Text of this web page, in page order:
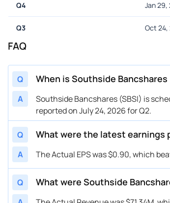
Q4 Jan 29,
Q3 Oct 24,
FAQ
Q When is Southside
A
Southside Bancshares (SBSI) is
reported on July 24, 2026 for Q2.
Q What were the latest earnings
A The Actual EPS was $0.90, which
Q What were Southside